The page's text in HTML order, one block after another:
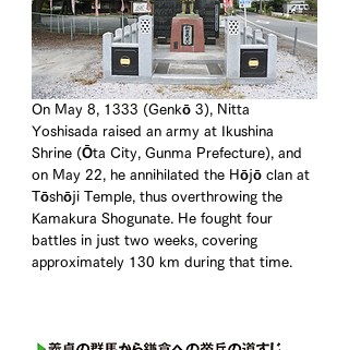
On May 8, 1333 (Genkō 3), Nitta
Yoshisada raised an army at Ikushina
Shrine (Ōta City, Gunma Prefecture), and
on May 22, he annihilated the Hōjō clan at
Tōshōji Temple, thus overthrowing the
Kamakura Shogunate. He fought four
battles in just two weeks, covering
approximately 130 km during that time.